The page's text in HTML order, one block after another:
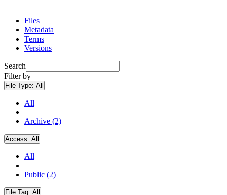
Files
Metadata
Terms
Versions
Search
Filter by
File Type: All
All
Archive (2)
Access: All
All
Public (2)
File Tag: All